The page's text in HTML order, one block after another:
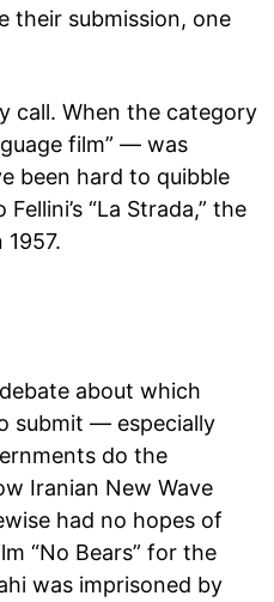
their submission, one
call. When the category
film” — was
been hard to quibble
“La Strada,” the
about which
submit — especially
do the
Iranian New Wave
had no hopes of
“No Bears” for the
was imprisoned by